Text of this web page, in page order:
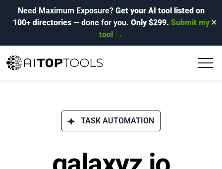
Need Maximum Exposure? Get your AI tool listed on
100+ directories— done for you. Only $299. Submit my
tool →
✕
TASK AUTOMATION